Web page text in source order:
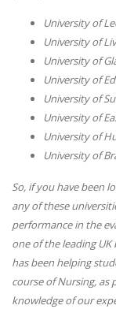
University of
University of
University of
University of
University of
University of
University of
University of
So, if you have been
any of these
performance in the
one of the leading
has been helping
course of Nursing, as
knowledge of our